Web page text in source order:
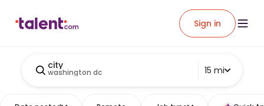
Sign in
city
washington dc 15 mi